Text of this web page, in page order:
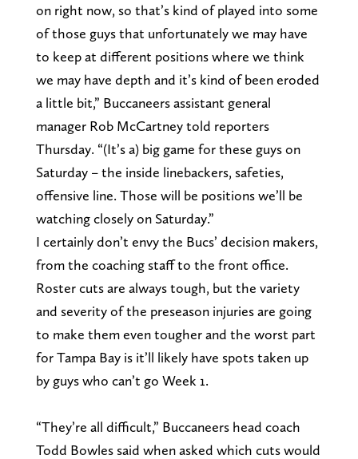
on right now, so that’s kind of played into some
of those guys that unfortunately we may have
to keep at different positions where we think
we may have depth and it’s kind of been eroded
a little bit,” Buccaneers assistant general
manager Rob McCartney told reporters
Thursday. “(It’s a) big game for these guys on
Saturday – the inside linebackers, safeties,
offensive line. Those will be positions we’ll be
watching closely on Saturday.”
I certainly don’t envy the Bucs’ decision makers,
from the coaching staff to the front office.
Roster cuts are always tough, but the variety
and severity of the preseason injuries are going
to make them even tougher and the worst part
for Tampa Bay is it’ll likely have spots taken up
by guys who can’t go Week 1.
“They’re all difficult,” Buccaneers head coach
Todd Bowles said when asked which cuts would